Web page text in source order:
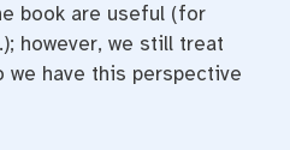
book are useful (for
however, we still treat
we have this perspective